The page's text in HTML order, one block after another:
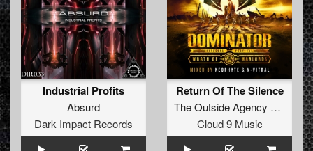
Industrial Profits
Absurd
Dark Impact Records
Return Of The Silence
The Outside Agency
Cloud 9 Music